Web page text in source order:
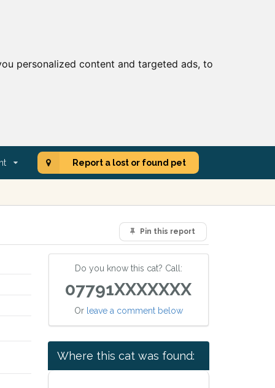
personalized content and targeted ads, to
Report a lost or found pet
Pin this report
Do you know this cat? Call:
07791XXXXXXX
Or leave a comment below
Where this cat was found: